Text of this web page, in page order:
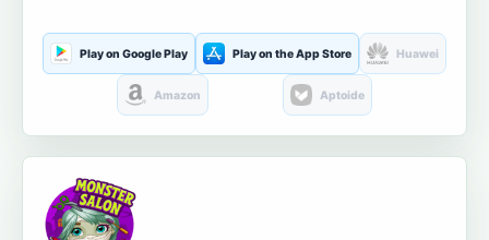
Play on Google Play Play on the App Store Huawei
Amazon Aptoide